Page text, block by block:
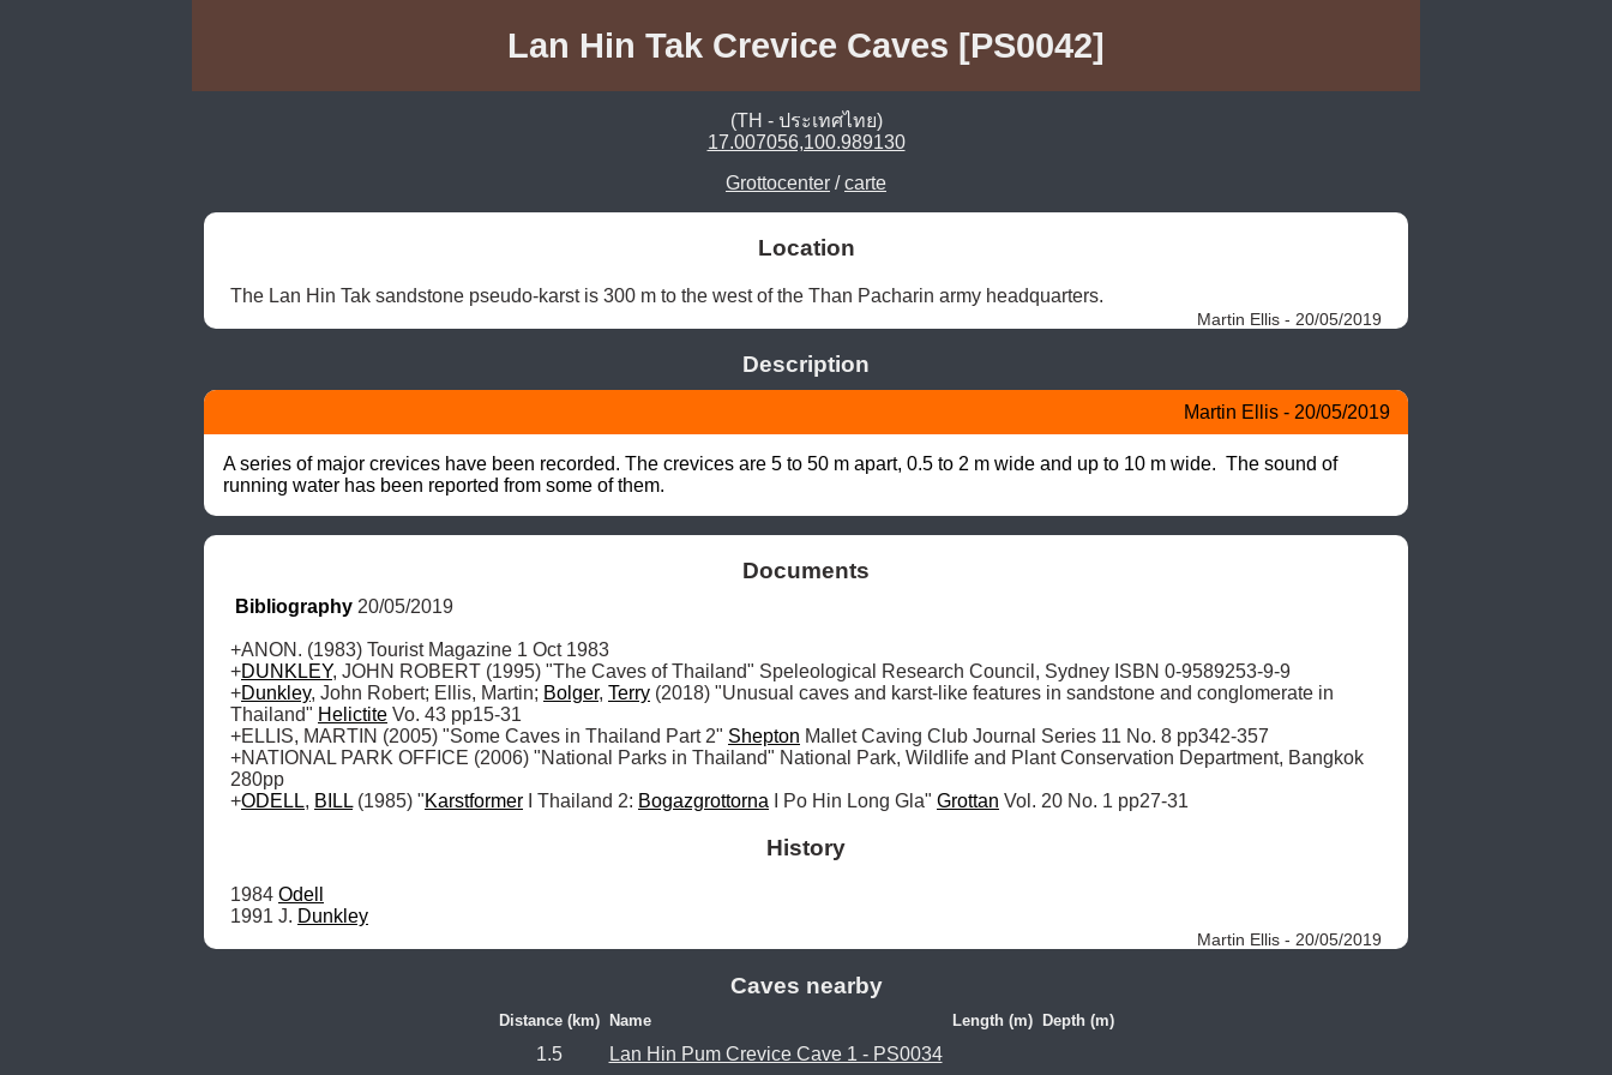
Lan Hin Tak Crevice Caves [PS0042]
(TH - ประเทศไทย)
17.007056,100.989130
Grottocenter /carte
Location
The Lan Hin Tak sandstone pseudo-karst is 300 m to the west of the Than Pacharin army headquarters.
Martin Ellis - 20/05/2019
Description
Martin Ellis - 20/05/2019
A series of major crevices have been recorded. The crevices are 5 to 50 m apart, 0.5 to 2 m wide and up to 10 m wide.  The sound of
running water has been reported from some of them.
Documents
Bibliography 20/05/2019
+ANON. (1983) Tourist Magazine 1 Oct 1983
+DUNKLEY, JOHN ROBERT (1995) "The Caves of Thailand" Speleological Research Council, Sydney ISBN 0-9589253-9-9
+Dunkley, John Robert; Ellis, Martin; Bolger, Terry (2018) "Unusual caves and karst-like features in sandstone and conglomerate in
Thailand" Helictite Vo. 43 pp15-31
+ELLIS, MARTIN (2005) "Some Caves in Thailand Part 2" Shepton Mallet Caving Club Journal Series 11 No. 8 pp342-357
+NATIONAL PARK OFFICE (2006) "National Parks in Thailand" National Park, Wildlife and Plant Conservation Department, Bangkok
280pp
+ODELL, BILL (1985) "Karstformer I Thailand 2: Bogazgrottorna I Po Hin Long Gla" Grottan Vol. 20 No. 1 pp27-31
History
1984 Odell
1991 J. Dunkley
Martin Ellis - 20/05/2019
Caves nearby
Distance (km) Name Length (m) Depth (m)
1.5 Lan Hin Pum Crevice Cave 1 - PS0034